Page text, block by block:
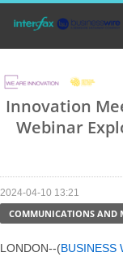
Innovation
Webinar
2024-04-10 13:21
COMMUNICATIONS AND
LONDON--(BUSINESS